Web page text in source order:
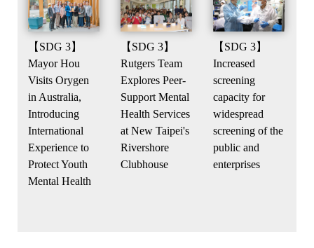
【SDG 3】
Mayor Hou
Visits Orygen
in Australia,
Introducing
International
Experience to
Protect Youth
Mental Health
【SDG 3】
Rutgers Team
Explores Peer-
Support Mental
Health Services
at New Taipei's
Rivershore
Clubhouse
【SDG 3】
Increased
screening
capacity for
widespread
screening of the
public and
enterprises